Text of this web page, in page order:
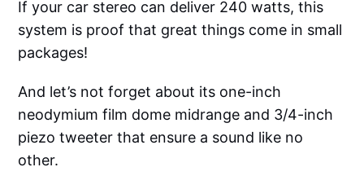
If your car stereo can deliver 240 watts, this
system is proof that great things come in small
packages!
And let’s not forget about its one-inch
neodymium film dome midrange and 3/4-inch
piezo tweeter that ensure a sound like no
other.